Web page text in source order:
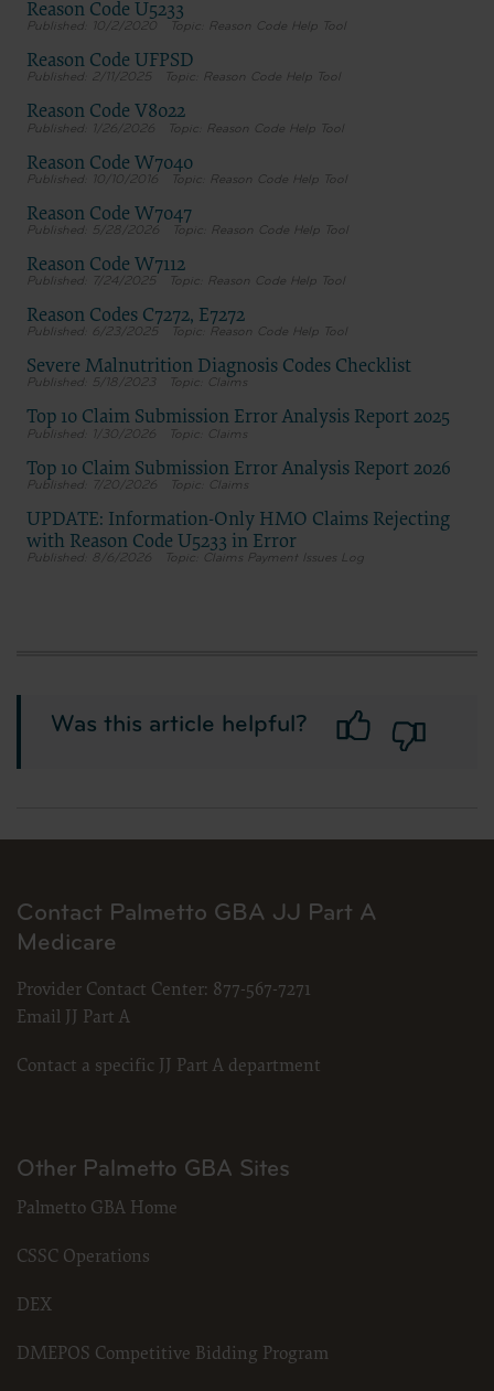
Reason Code U5233
10/2/2020 Reason Code Help Tool
Reason Code UFPSD
2/11/2025 Reason Code Help Tool
Reason Code V8022
1/26/2026 Reason Code Help Tool
Reason Code W7040
10/10/2016 Reason Code Help Tool
Reason Code W7047
5/28/2026 Reason Code Help Tool
Reason Code W7112
7/24/2025 Reason Code Help Tool
Reason Codes C7272, E7272
6/23/2025 Reason Code Help Tool
Severe Malnutrition Diagnosis Codes Checklist
5/18/2023 Claims
Top 10 Claim Submission Error Analysis Report 2025
1/30/2026 Claims
Top 10 Claim Submission Error Analysis Report 2026
7/20/2026 Claims
UPDATE: Information-Only HMO Claims Rejecting
with Reason Code U5233 in Error
8/6/2026 Claims Payment Issues Log
Was this article helpful?
Contact Palmetto GBA JJ Part A
Medicare
Provider Contact Center: 877-567-7271
Email JJ Part A
Contact a specific JJ Part A department
Other Palmetto GBA Sites
Palmetto GBA Home
CSSC Operations
DEX
DMEPOS Competitive Bidding Program